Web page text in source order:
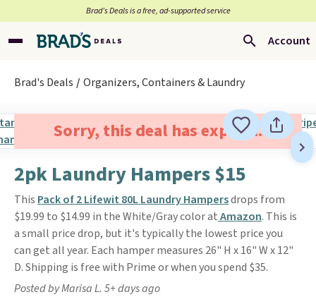
Brad’s Deals is a free, ad-supported service
Account
Brad's Deals Organizers, Containers & Laundry
Sorry, this deal has expired.
2pk Laundry Hampers $15
This Pack of 2 Lifewit 80L Laundry Hampersdrops from
$19.99 to $14.99 in the White/Gray color atAmazon. This is
a small price drop, but it's typically the lowest price you
can get all year. Each hamper measures 26" H x 16" W x 12"
D. Shipping is free with Prime or when you spend $35.
Posted by Marisa L. 5+ days ago